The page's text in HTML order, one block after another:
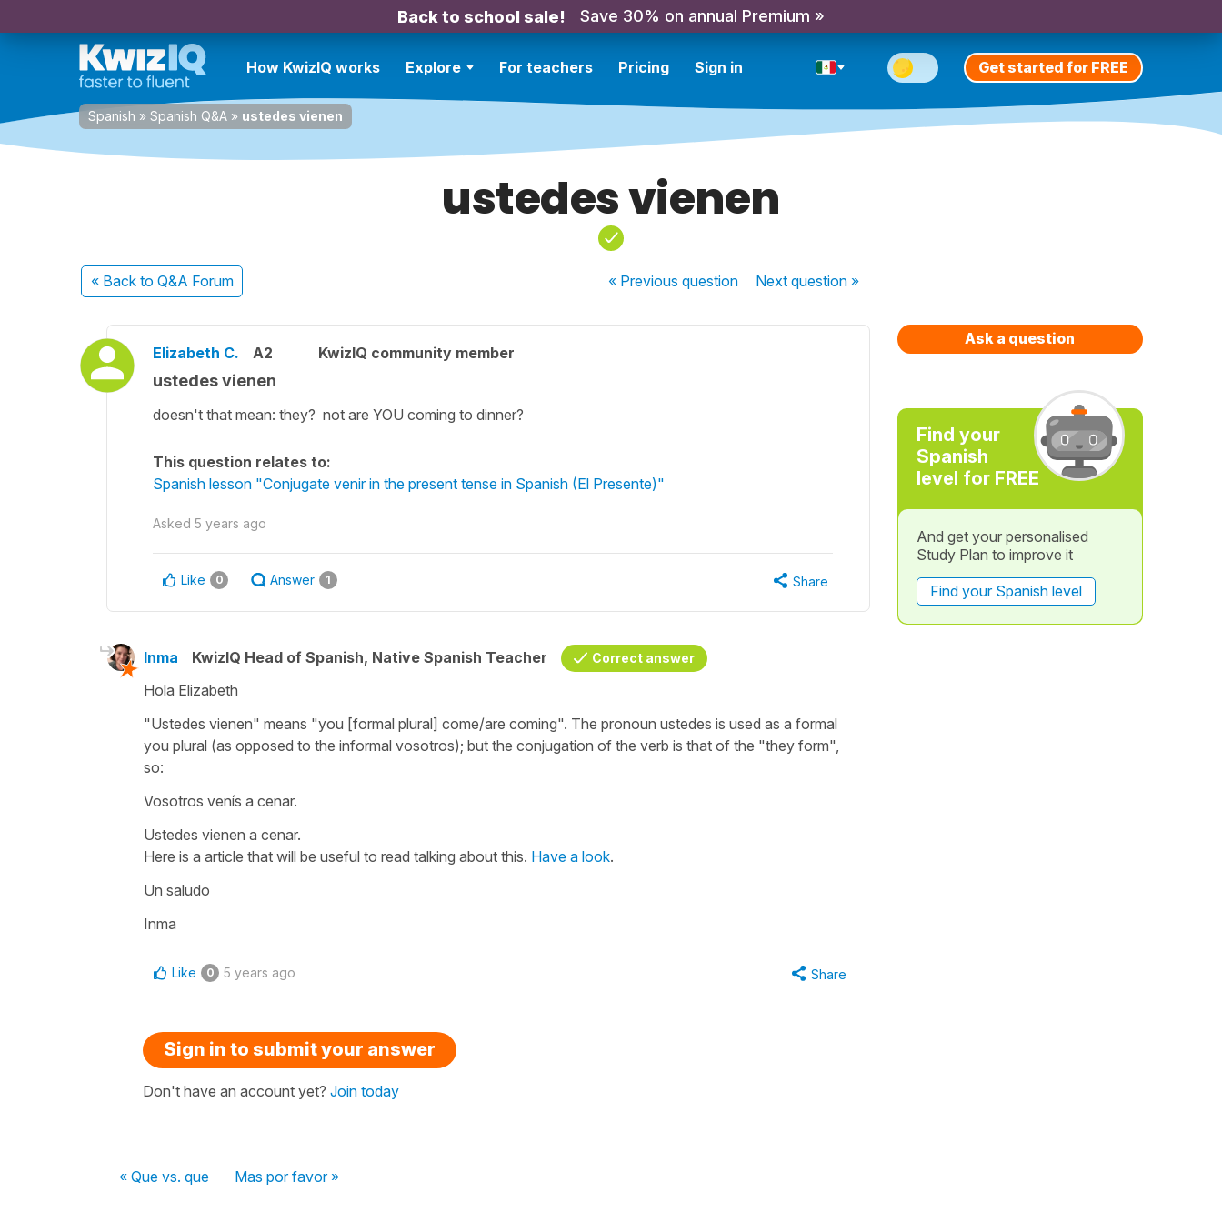
Back to school sale! Save 30% on annual Premium »
How KwizIQ works Explore For teachers Pricing Sign in Get started for FREE
Spanish » Spanish Q&A » ustedes vienen
ustedes vienen
« Back to Q&A Forum « Previousquestion Nextquestion »
Elizabeth C. A2 KwizIQ community member
ustedes vienen
doesn't that mean: they? not are YOU coming to dinner?
This question relates to:
Spanish lesson "Conjugate venir in the present tense in Spanish (El Presente)"
Asked 5 years ago
Like 0 Answer 1 Share
Inma KwizIQ Head of Spanish, Native Spanish Teacher Correct answer
Hola Elizabeth
"Ustedes vienen" means "you [formal plural] come/are coming". The pronoun ustedes is used as a formal
you plural (as opposed to the informal vosotros); but the conjugation of the verb is that of the "they form",
so:
Vosotros venís a cenar.
Ustedes vienen a cenar.
Here is a article that will be useful to read talking about this. Have a look.
Un saludo
Inma
Like 0 5 years ago Share
Sign in to submit your answer
Don't have an account yet? Join today
« Que vs. que Mas por favor »
Ask a question
Find your
Spanish
level for FREE
And get your personalised
Study Plan to improve it
Find your Spanish level